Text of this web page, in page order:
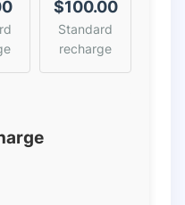
$100.00
Standard
recharge